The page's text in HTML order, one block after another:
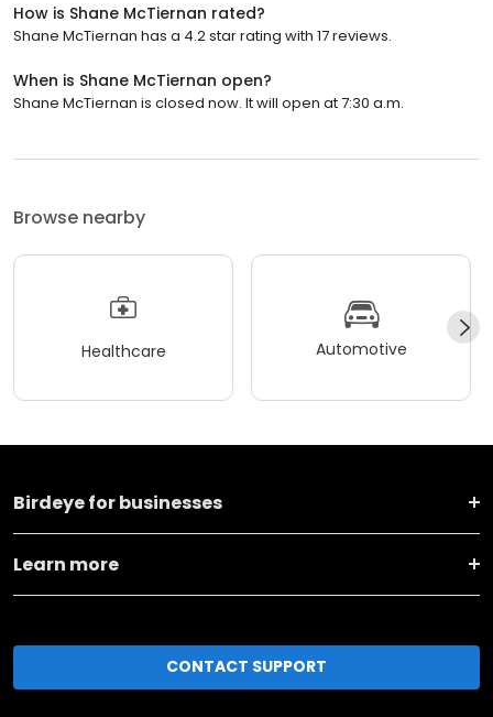
How is Shane McTiernan rated?
Shane McTiernan has a 4.2 star rating with 17 reviews.
When is Shane McTiernan open?
Shane McTiernan is closed now. It will open at 7:30 a.m.
Browse nearby
Healthcare Automotive
Birdeye for businesses
Learn more
CONTACT SUPPORT